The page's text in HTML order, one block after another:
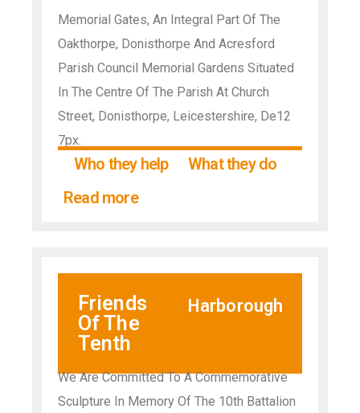
Memorial Gates, An Integral Part Of The
Oakthorpe, Donisthorpe And Acresford
Parish Council Memorial Gardens Situated
In The Centre Of The Parish At Church
Street, Donisthorpe, Leicestershire, De12
7px.
Who they help
What they do
Read more
Friends
Of The
Tenth
Harborough
We Are Committed To A Commemorative
Sculpture In Memory Of The 10th Battalion